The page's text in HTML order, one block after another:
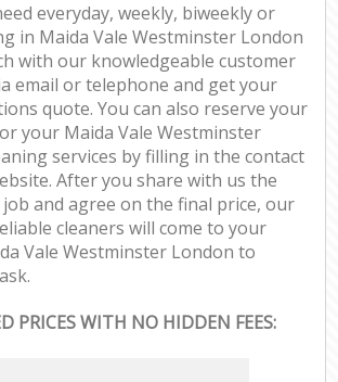
everyday, weekly, biweekly or
in Maida Vale Westminster London
with our knowledgeable customer
email or telephone and get your
quote. You can also reserve your
your Maida Vale Westminster
services by filling in the contact
After you share with us the
and agree on the final price, our
cleaners will come to your
Vale Westminster London to
PRICES WITH NO HIDDEN FEES: